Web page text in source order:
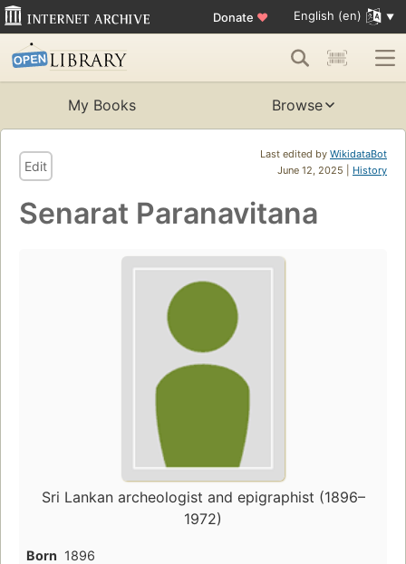
Donate ♥ English (en)
My Books Browse
Last edited by WikidataBot
June 12, 2025 | History
Edit
Senarat Paranavitana
Sri Lankan archeologist and epigraphist (1896–
1972)
Born 1896